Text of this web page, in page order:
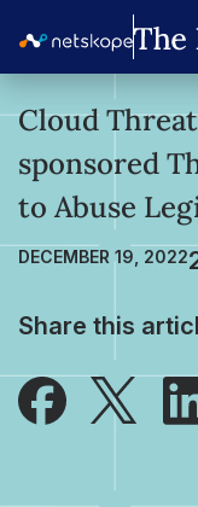
Cloud
sponsored
to Abuse
DECEMBER 19, 2022
Share this